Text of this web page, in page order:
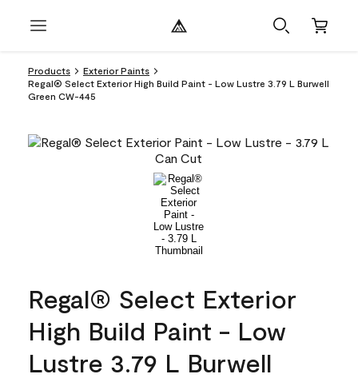
Products
Exterior Paints
Regal® Select Exterior High Build Paint - Low Lustre 3.79 L Burwell
Green CW-445
Regal® Select Exterior
High Build Paint - Low
Lustre 3.79 L Burwell